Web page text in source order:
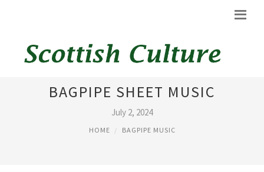
SCOTLAND THE BRAVE
BAGPIPE SHEET MUSIC
July 2, 2024
HOME BAGPIPE MUSIC